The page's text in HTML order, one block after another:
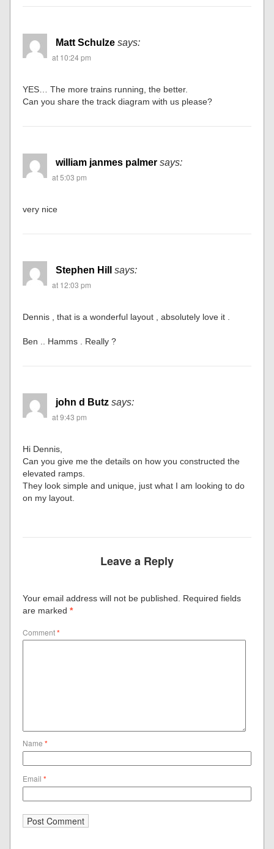
Matt Schulze says:
at 10:24 pm
YES… The more trains running, the better.
Can you share the track diagram with us please?
william janmes palmer says:
at 5:03 pm
very nice
Stephen Hill
says:
at 12:03 pm
Dennis , that is a wonderful layout , absolutely love it .
Ben .. Hamms . Really ?
john d Butz says:
at 9:43 pm
Hi Dennis,
Can you give me the details on how you constructed the
elevated ramps.
They look simple and unique, just what I am looking to do
on my layout.
Leave a Reply
Your email address will not be published. Required fields
are marked*
Comment*
Name*
Email*